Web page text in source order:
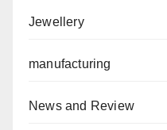
Jewellery
manufacturing
News and Review